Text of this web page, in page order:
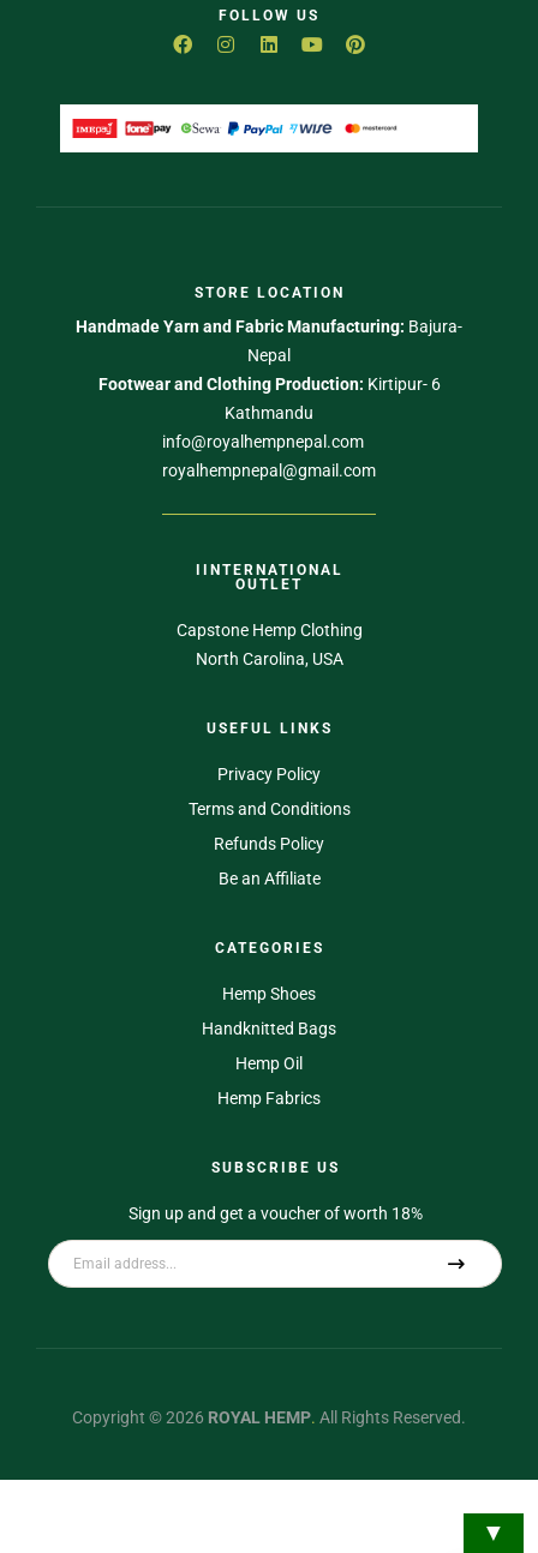
FOLLOW US
STORE LOCATION
Handmade Yarn and Fabric Manufacturing: Bajura-
Nepal
Footwear and Clothing Production: Kirtipur- 6
Kathmandu
info@royalhempnepal.com
royalhempnepal@gmail.com
IINTERNATIONAL
OUTLET
Capstone Hemp Clothing
North Carolina, USA
USEFUL LINKS
Privacy Policy
Terms and Conditions
Refunds Policy
Be an Affiliate
CATEGORIES
Hemp Shoes
Handknitted Bags
Hemp Oil
Hemp Fabrics
SUBSCRIBE US
Sign up and get a voucher of worth 18%
Copyright © 2026 ROYAL HEMP. All Rights Reserved.
▼